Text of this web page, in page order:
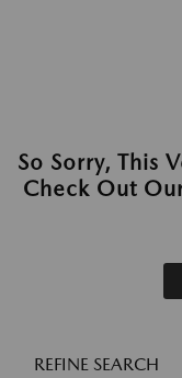
So Sorry, This
Check Out
REFINE SEARCH